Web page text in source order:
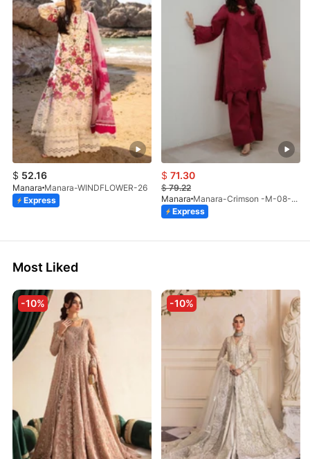
$ 52.16
Manara Manara-WINDFLOWER-26
Express
$ 71.30
$79.22
Manara
Manara-Crimson -M-08-LP-26
Express
Most Liked
-10% -10%